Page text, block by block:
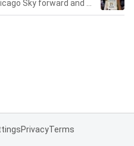
PrivacyTerms